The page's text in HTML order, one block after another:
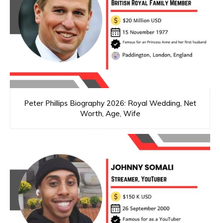
Peter Phillips Biography 2026: Royal Wedding, Net
Worth, Age, Wife